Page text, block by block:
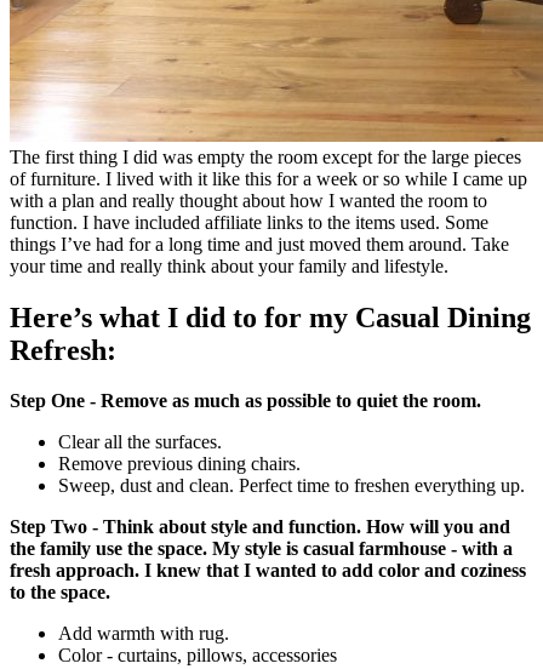
The first thing I did was empty the room except for the large pieces
of furniture. I lived with it like this for a week or so while I came up
with a plan and really thought about how I wanted the room to
function. I have included affiliate links to the items used. Some
things I’ve had for a long time and just moved them around. Take
your time and really think about your family and lifestyle.
Here’s what I did to for my Casual Dining
Refresh:
Step One - Remove as much as possible to quiet the room.
Clear all the surfaces.
Remove previous dining chairs.
Sweep, dust and clean. Perfect time to freshen everything up.
Step Two - Think about style and function. How will you and
the family use the space. My style is casual farmhouse - with a
fresh approach. I knew that I wanted to add color and coziness
to the space.
Add warmth with rug.
Color - curtains, pillows, accessories